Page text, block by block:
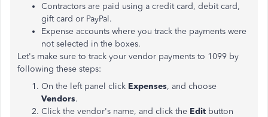
Contractors are paid using a credit card, debit card,
gift card or PayPal.
Expense accounts where you track the payments were
not selected in the boxes.
Let's make sure to track your vendor payments to 1099 by
following these steps:
On the left panel click Expenses, and choose
Vendors.
Click the vendor's name, and click the Edit button